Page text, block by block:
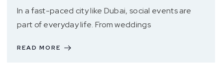
In a fast-paced city like Dubai, social events are
part of everyday life. From weddings
READ MORE